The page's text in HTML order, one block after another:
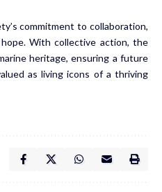
commitment to collaboration,
With collective action, the
heritage, ensuring a future
as living icons of a thriving